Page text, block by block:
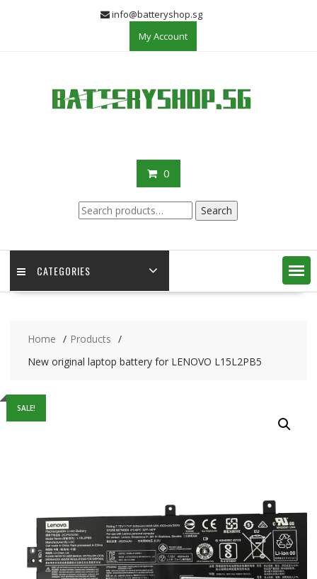
info@batteryshop.sg
My Account
0
Search
for:
Search
CATEGORIES
Home
Products
New original laptop battery for LENOVO L15L2PB5
SALE!